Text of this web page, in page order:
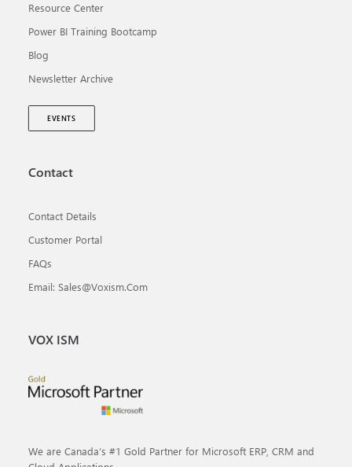
Resource Center
Power BI Training Bootcamp
Blog
Newsletter Archive
EVENTS
Contact
Contact Details
Customer Portal
FAQs
Email: Sales@voxism.com
VOX ISM
We are Canada’s #1 Gold Partner for Microsoft ERP, CRM and